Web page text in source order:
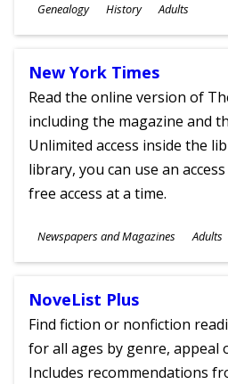
Subjects
Genealogy History
Ages
Adults
New York Times
Read the online version of
including the magazine and
Unlimited access inside the
library, you can use an
free access at a time.
Subjects
Newspapers and Magazines
Ages
Adults
NoveList Plus
Find fiction or nonfiction
for all ages by genre, appeal
Includes recommendations